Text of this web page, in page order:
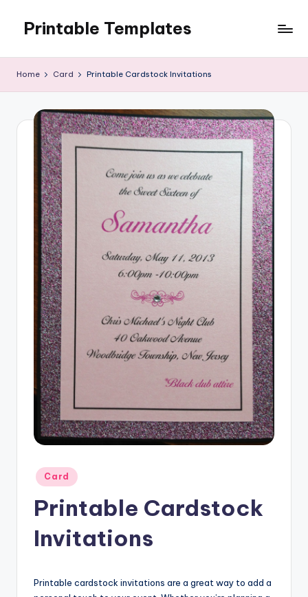
content
Printable Templates
Home Card Printable Cardstock Invitations
Posted
in
Card
Printable Cardstock
Invitations
Printable cardstock invitations are a great way to add a